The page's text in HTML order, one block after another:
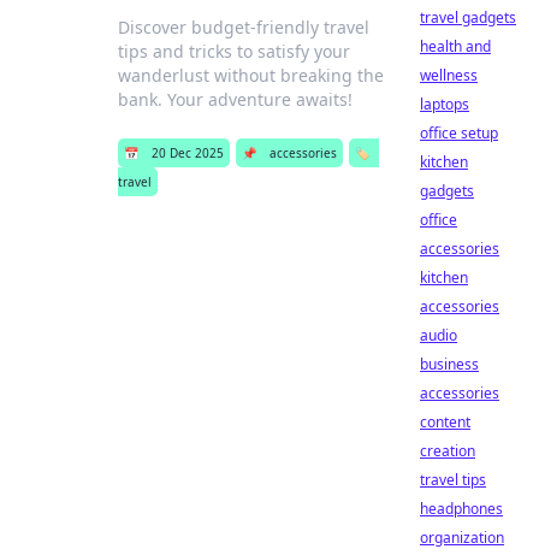
Discover budget-friendly travel
tips and tricks to satisfy your
wanderlust without breaking the
bank. Your adventure awaits!
📅 20 Dec 2025 📌 accessories
🏷️
travel
travel gadgets
health and
wellness
laptops
office setup
kitchen
gadgets
office
accessories
kitchen
accessories
audio
business
accessories
content
creation
travel tips
headphones
organization